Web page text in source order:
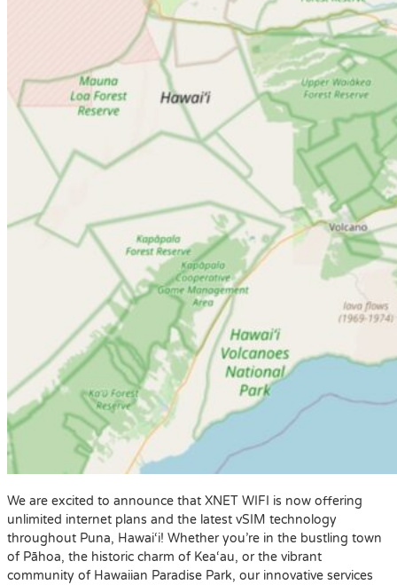
We are excited to announce that XNET WIFI is now offering
unlimited internet plans and the latest vSIM technology
throughout Puna, Hawai‘i! Whether you’re in the bustling town
of Pāhoa, the historic charm of Kea‘au, or the vibrant
community of Hawaiian Paradise Park, our innovative services